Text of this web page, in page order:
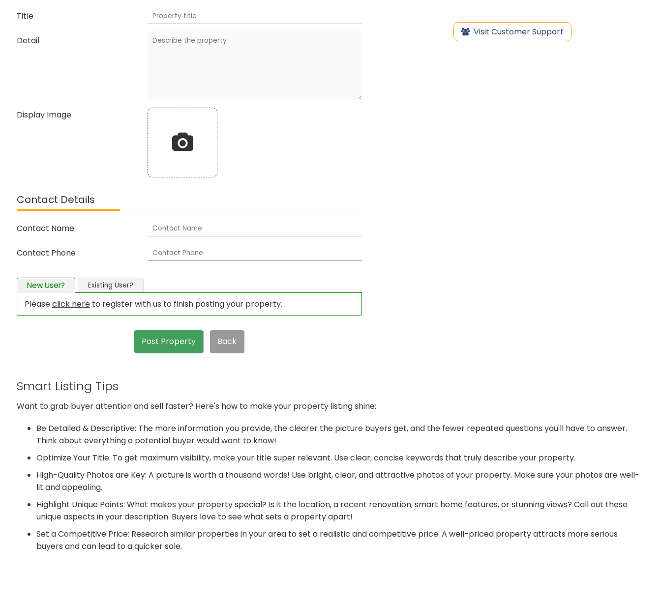
Title
Detail
Display Image
Contact Details
Contact Name
Contact Phone
New User? Existing User?
Pleaseclick hereto register with us to finish posting your property.
Post Property Back
Visit Customer Support
Smart Listing Tips
Want to grab buyer attention and sell faster? Here's how to make your property listing shine:
Be Detailed & Descriptive: The more information you provide, the clearer the picture buyers get, and the fewer repeated questions you'll have to answer.
Think about everything a potential buyer would want to know!
Optimize Your Title: To get maximum visibility, make your title super relevant. Use clear, concise keywords that truly describe your property.
High-Quality Photos are Key: A picture is worth a thousand words! Use bright, clear, and attractive photos of your property. Make sure your photos are well-
lit and appealing.
Highlight Unique Points: What makes your property special? Is it the location, a recent renovation, smart home features, or stunning views? Call out these
unique aspects in your description. Buyers love to see what sets a property apart!
Set a Competitive Price: Research similar properties in your area to set a realistic and competitive price. A well-priced property attracts more serious
buyers and can lead to a quicker sale.